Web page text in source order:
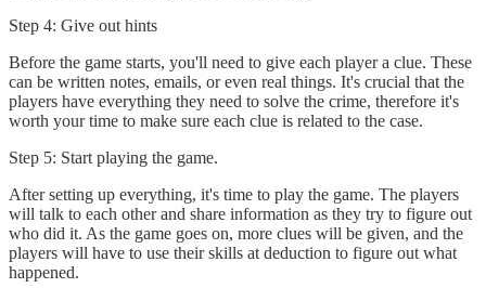
Step 4: Give out hints
Before the game starts, you'll need to give each player a clue. These
can be written notes, emails, or even real things. It's crucial that the
players have everything they need to solve the crime, therefore it's
worth your time to make sure each clue is related to the case.
Step 5: Start playing the game.
After setting up everything, it's time to play the game. The players
will talk to each other and share information as they try to figure out
who did it. As the game goes on, more clues will be given, and the
players will have to use their skills at deduction to figure out what
happened.